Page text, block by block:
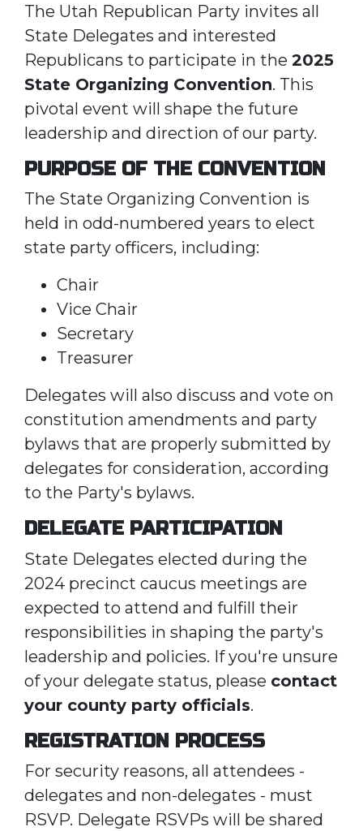
The Utah Republican Party invites all
State Delegates and interested
Republicans to participate in the 2025
State Organizing Convention. This
pivotal event will shape the future
leadership and direction of our party.
PURPOSE OF THE CONVENTION
The State Organizing Convention is
held in odd-numbered years to elect
state party officers, including:
Chair
Vice Chair
Secretary
Treasurer
Delegates will also discuss and vote on
constitution amendments and party
bylaws that are properly submitted by
delegates for consideration, according
to the Party's bylaws.
DELEGATE PARTICIPATION
State Delegates elected during the
2024 precinct caucus meetings are
expected to attend and fulfill their
responsibilities in shaping the party's
leadership and policies. If you're unsure
of your delegate status, please contact
your county party officials.
REGISTRATION PROCESS
For security reasons, all attendees -
delegates and non-delegates - must
RSVP. Delegate RSVPs will be shared